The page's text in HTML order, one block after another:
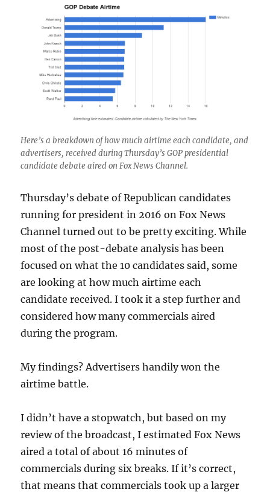
Here’s a breakdown of how much airtime each candidate, and
advertisers, received during Thursday’s GOP presidential
candidate debate aired on Fox News Channel.
Thursday’s debate of Republican candidates
running for president in 2016 on Fox News
Channel turned out to be pretty exciting. While
most of the post-debate analysis has been
focused on what the 10 candidates said, some
are looking at how much airtime each
candidate received. I took it a step further and
considered how many commercials aired
during the program.
My findings? Advertisers handily won the
airtime battle.
I didn’t have a stopwatch, but based on my
review of the broadcast, I estimated Fox News
aired a total of about 16 minutes of
commercials during six breaks. If it’s correct,
that means that commercials took up a larger